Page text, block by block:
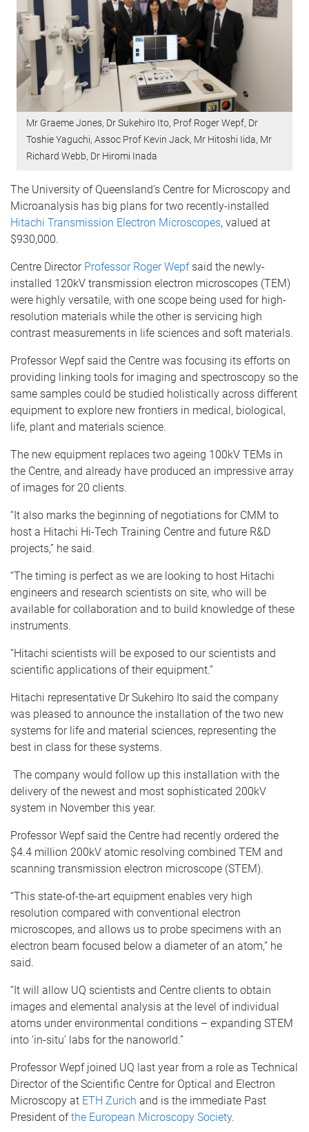
Mr Graeme Jones, Dr Sukehiro Ito, Prof Roger Wepf, Dr
Toshie Yaguchi, Assoc Prof Kevin Jack, Mr Hitoshi Iida, Mr
Richard Webb, Dr Hiromi Inada
The University of Queensland’s Centre for Microscopy and
Microanalysis has big plans for two recently-installed
Hitachi Transmission Electron Microscopes, valued at
$930,000.
Centre Director Professor Roger Wepfsaid the newly-
installed 120kV transmission electron microscopes (TEM)
were highly versatile, with one scope being used for high-
resolution materials while the other is servicing high
contrast measurements in life sciences and soft materials.
Professor Wepf said the Centre was focusing its efforts on
providing linking tools for imaging and spectroscopy so the
same samples could be studied holistically across different
equipment to explore new frontiers in medical, biological,
life, plant and materials science.
The new equipment replaces two ageing 100kV TEMs in
the Centre, and already have produced an impressive array
of images for 20 clients.
“It also marks the beginning of negotiations for CMM to
host a Hitachi Hi-Tech Training Centre and future R&D
projects,” he said.
“The timing is perfect as we are looking to host Hitachi
engineers and research scientists on site, who will be
available for collaboration and to build knowledge of these
instruments.
“Hitachi scientists will be exposed to our scientists and
scientific applications of their equipment.”
Hitachi representative Dr Sukehiro Ito said the company
was pleased to announce the installation of the two new
systems for life and material sciences, representing the
best in class for these systems.
The company would follow up this installation with the
delivery of the newest and most sophisticated 200kV
system in November this year.
Professor Wepf said the Centre had recently ordered the
$4.4 million 200kV atomic resolving combined TEM and
scanning transmission electron microscope (STEM).
“This state-of-the-art equipment enables very high
resolution compared with conventional electron
microscopes, and allows us to probe specimens with an
electron beam focused below a diameter of an atom,” he
said.
“It will allow UQ scientists and Centre clients to obtain
images and elemental analysis at the level of individual
atoms under environmental conditions – expanding STEM
into ‘in-situ’ labs for the nanoworld.”
Professor Wepf joined UQ last year from a role as Technical
Director of the Scientific Centre for Optical and Electron
Microscopy at ETH Zurich and is the immediate Past
President ofthe European Microscopy Society.